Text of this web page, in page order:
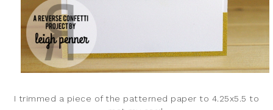
I trimmed a piece of the patterned paper to 4.25x5.5 to